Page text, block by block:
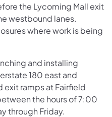
the Lycoming Mall exit
westbound lanes.
where work is being
and installing
180 east and
exit ramps at Fairfield
the hours of 7:00
through Friday.